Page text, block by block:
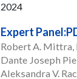
2024
Expert
Robert A. Mittra,
Dante Joseph
Aleksandra V.